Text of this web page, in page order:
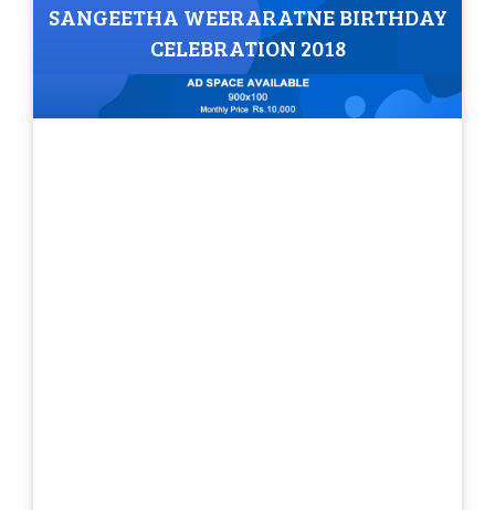
SANGEETHA WEERARATNE BIRTHDAY
CELEBRATION 2018